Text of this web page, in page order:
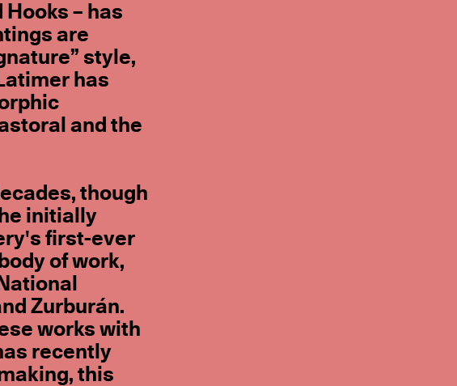
– has
are
style,
has
and the
though
initially
first-ever
of work,
Zurburán.
works with
recently
this